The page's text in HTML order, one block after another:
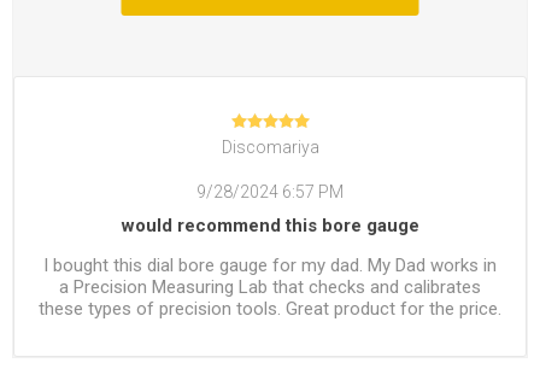
Discomariya
9/28/2024 6:57 PM
would recommend this bore gauge
I bought this dial bore gauge for my dad. My Dad works in
a Precision Measuring Lab that checks and calibrates
these types of precision tools. Great product for the price.